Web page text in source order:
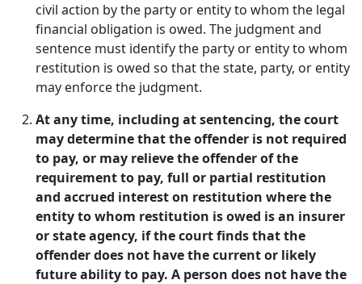
civil action by the party or entity to whom the legal
financial obligation is owed. The judgment and
sentence must identify the party or entity to whom
restitution is owed so that the state, party, or entity
may enforce the judgment.
At any time, including at sentencing, the court
may determine that the offender is not required
to pay, or may relieve the offender of the
requirement to pay, full or partial restitution
and accrued interest on restitution where the
entity to whom restitution is owed is an insurer
or state agency, if the court finds that the
offender does not have the current or likely
future ability to pay. A person does not have the